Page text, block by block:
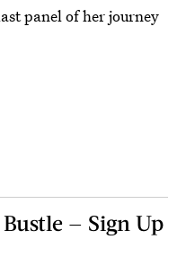
panel of her journey
— Sign Up